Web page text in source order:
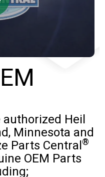
Heil
Minnesota and
Parts Central®
OEM Parts